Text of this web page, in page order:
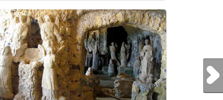
Next Post